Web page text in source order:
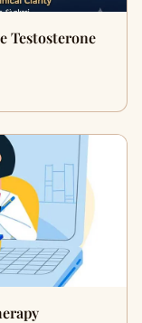
Testosterone